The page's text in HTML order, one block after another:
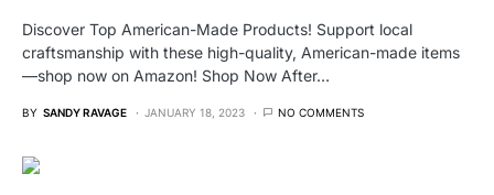
Discover Top American-Made Products! Support local
craftsmanship with these high-quality, American-made items
—shop now on Amazon! Shop Now After…
BY SANDY RAVAGE JANUARY 18, 2023 NO COMMENTS